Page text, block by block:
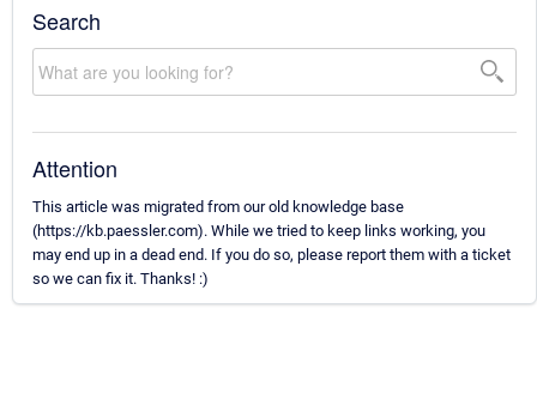
Search
Attention
This article was migrated from our old knowledge base
(https://kb.paessler.com). While we tried to keep links working, you
may end up in a dead end. If you do so, please report them with a ticket
so we can fix it. Thanks! :)